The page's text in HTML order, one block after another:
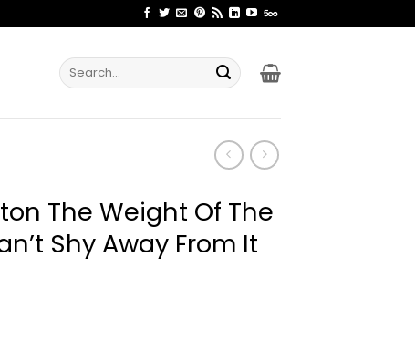
Search
for:
The Weight Of The
Shy Away From It